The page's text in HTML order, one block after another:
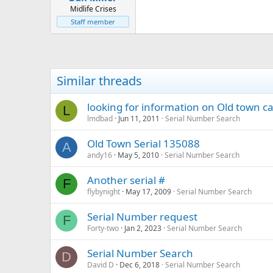
Midlife Crises
Staff member
Similar threads
L looking for information on Old town
lmdbad Jun 11, 2011 Serial Number Search
A Old Town Serial 135088
andy16 May 5, 2010 Serial Number Search
F Another serial #
flybynight May 17, 2009 Serial Number Search
F Serial Number request
Forty-two Jan 2, 2023 Serial Number Search
D Serial Number Search
David D Dec 6, 2018 Serial Number Search